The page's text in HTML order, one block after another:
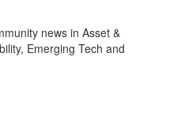
news in Asset &
Emerging Tech and